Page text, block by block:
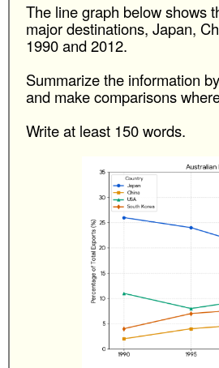
The line graph below shows
major destinations, Japan,
1990 and 2012.
Summarize the information
and make comparisons
Write at least 150 words.